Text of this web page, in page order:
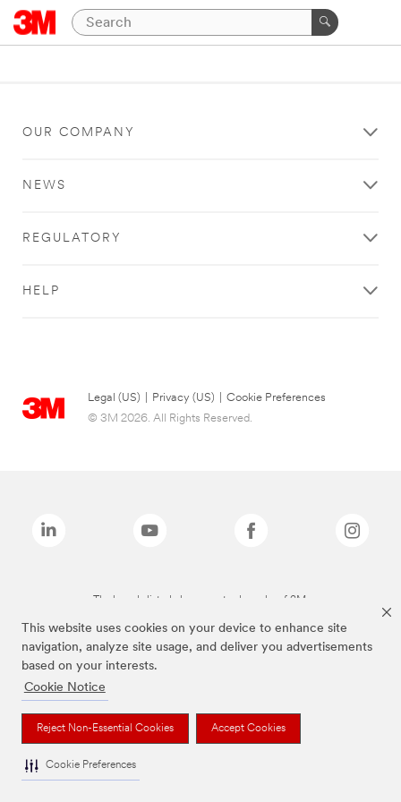
This website uses cookies on your device to enhance site
navigation, analyze site usage, and deliver you advertisements
based on your interests.
Cookie Notice
Reject Non-Essential Cookies Accept Cookies
Cookie Preferences
OUR COMPANY
NEWS
REGULATORY
HELP
Legal (US) Privacy (US)
Cookie Preferences
© 3M 2026. All Rights Reserved.
The brands listed above are trademarks of 3M.